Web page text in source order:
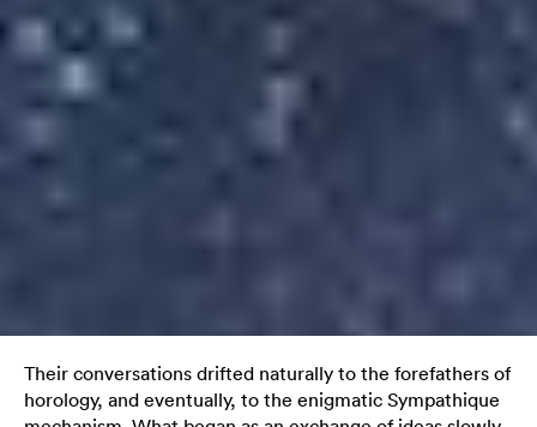
Their conversations drifted naturally to the forefathers of
horology, and eventually, to the enigmatic Sympathique